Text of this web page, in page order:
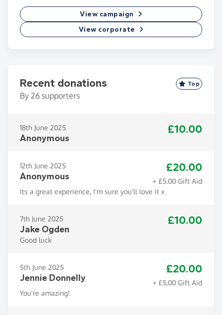
View campaign
View corporate
Recent donations
By 26 supporters
Top
18th June 2025
Anonymous
£10.00
12th June 2025
Anonymous
£20.00
+ £5.00 Gift Aid
Its a great experience, I'm sure you'll love it x
7th June 2025
Jake Ogden
£10.00
Good luck
5th June 2025
Jennie Donnelly
£20.00
+ £5.00 Gift Aid
You're amazing!